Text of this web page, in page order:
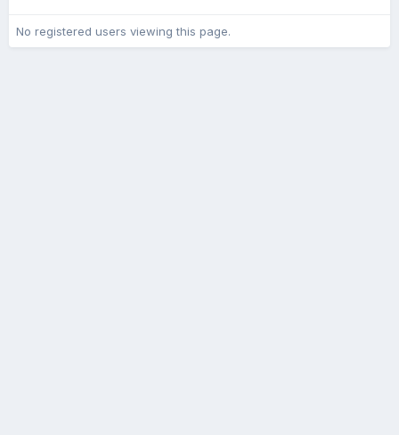
No registered users viewing this page.